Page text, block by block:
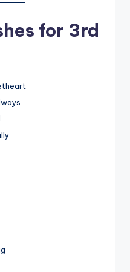
for 3rd